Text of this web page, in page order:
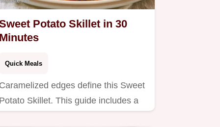
Potato Skillet in 30
Quick Meals
edges define this Sweet
Skillet. This guide includes a